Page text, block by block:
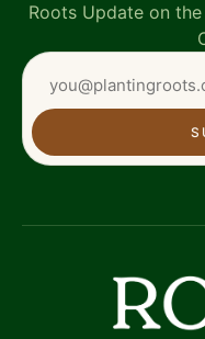
Roots Update on